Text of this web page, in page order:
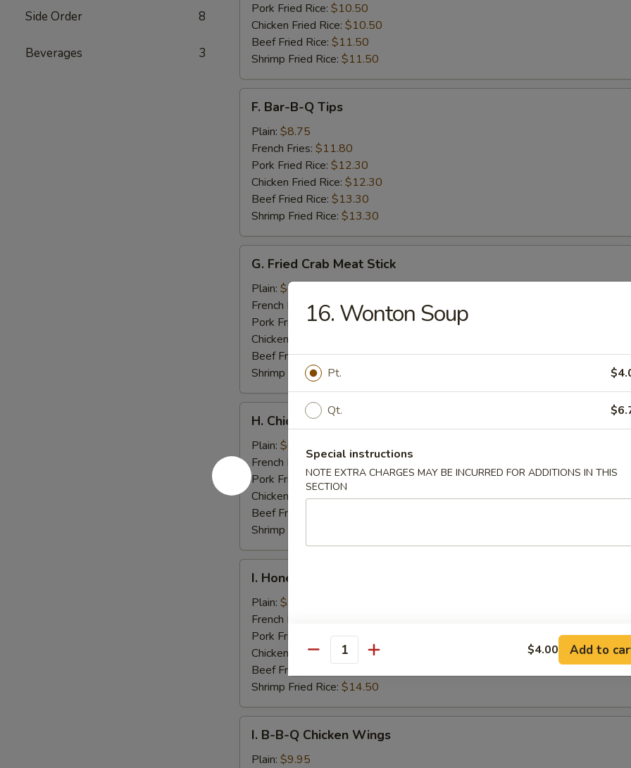
Side Order 8
Beverages 3
Pork Fried Rice: $10.50
Chicken Fried Rice: $10.50
Beef Fried Rice: $11.50
Shrimp Fried Rice: $11.50
Bar-
Tips
F. Bar-B-Q Tips
Plain: $8.75
French Fries: $11.80
Pork Fried Rice: $12.30
Chicken Fried Rice: $12.30
Beef Fried Rice: $13.30
Shrimp Fried Rice: $13.30
Fried
Crab
Meat
Stick
G. Fried Crab Meat Stick
Plain: $6.95
French Fries: $10.00
Pork Fried Rice:$10.50
Chicken Fried Rice:
Beef Fried Rice:$11.50
Shrimp Fried Rice:
Chicken
Nuggets
(10)
H. Chicken Nuggets (10)
Plain: $6.95
French Fries:$10.00
Pork Fried Rice:$10.50
Chicken Fried Rice:$10.50
Beef Fried Rice:
Shrimp Fried Rice:
Honey
Chicken
Wings
I. Honey Chicken Wings
Plain: $9.95
French Fries:
Pork Fried Rice:$13.50
Chicken Fried Rice:$13.50
Beef Fried Rice:
Shrimp Fried Rice: $14.50
I. B-B-Q Chicken Wings
Plain: $9.95
16. Wonton Soup
Pt.
Qt.
Special instructions
NOTE EXTRA CHARGES MAY BE INCURRED FOR ADDITIONS IN THIS
SECTION
Quantity $4.00 Add to